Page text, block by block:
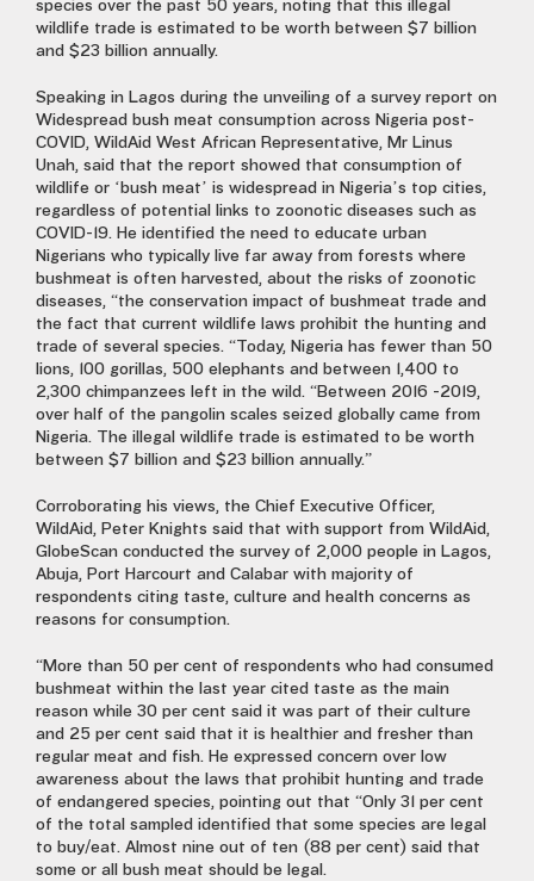
species over the past 50 years, noting that this illegal
wildlife trade is estimated to be worth between $7 billion
and $23 billion annually.
Speaking in Lagos during the unveiling of a survey report on
Widespread bush meat consumption across Nigeria post-
COVID, WildAid West African Representative, Mr Linus
Unah, said that the report showed that consumption of
wildlife or ‘bush meat’ is widespread in Nigeria’s top cities,
regardless of potential links to zoonotic diseases such as
COVID-19. He identified the need to educate urban
Nigerians who typically live far away from forests where
bushmeat is often harvested, about the risks of zoonotic
diseases, “the conservation impact of bushmeat trade and
the fact that current wildlife laws prohibit the hunting and
trade of several species. “Today, Nigeria has fewer than 50
lions, 100 gorillas, 500 elephants and between 1,400 to
2,300 chimpanzees left in the wild. “Between 2016 -2019,
over half of the pangolin scales seized globally came from
Nigeria. The illegal wildlife trade is estimated to be worth
between $7 billion and $23 billion annually.”
Corroborating his views, the Chief Executive Officer,
WildAid, Peter Knights said that with support from WildAid,
GlobeScan conducted the survey of 2,000 people in Lagos,
Abuja, Port Harcourt and Calabar with majority of
respondents citing taste, culture and health concerns as
reasons for consumption.
“More than 50 per cent of respondents who had consumed
bushmeat within the last year cited taste as the main
reason while 30 per cent said it was part of their culture
and 25 per cent said that it is healthier and fresher than
regular meat and fish. He expressed concern over low
awareness about the laws that prohibit hunting and trade
of endangered species, pointing out that “Only 31 per cent
of the total sampled identified that some species are legal
to buy/eat. Almost nine out of ten (88 per cent) said that
some or all bush meat should be legal.